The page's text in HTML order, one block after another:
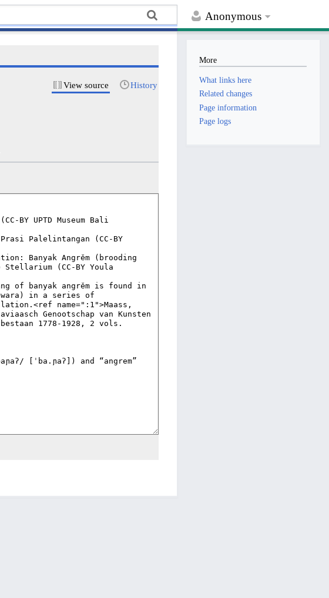
Anonymous
View source History
More
What links here
Related changes
Page information
Page logs